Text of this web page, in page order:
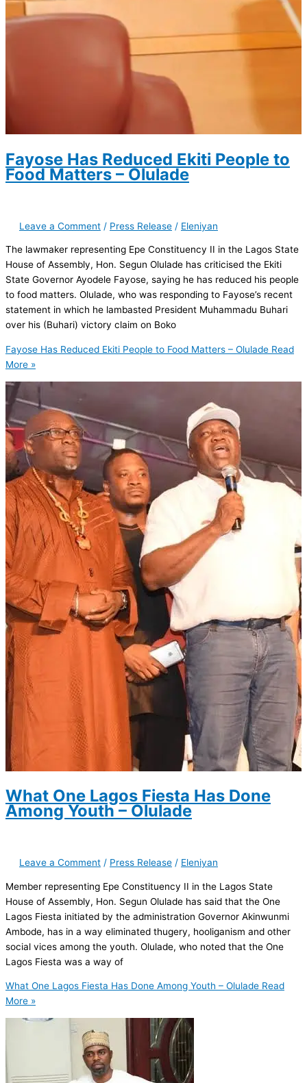
Fayose Has Reduced Ekiti People to
Food Matters – Olulade
Leave a Comment / Press Release / Eleniyan
The lawmaker representing Epe Constituency II in the Lagos State
House of Assembly, Hon. Segun Olulade has criticised the Ekiti
State Governor Ayodele Fayose, saying he has reduced his people
to food matters. Olulade, who was responding to Fayose’s recent
statement in which he lambasted President Muhammadu Buhari
over his (Buhari) victory claim on Boko
Fayose Has Reduced Ekiti People to Food Matters – Olulade Read
More »
What One Lagos Fiesta Has Done
Among Youth – Olulade
Leave a Comment / Press Release / Eleniyan
Member representing Epe Constituency II in the Lagos State
House of Assembly, Hon. Segun Olulade has said that the One
Lagos Fiesta initiated by the administration Governor Akinwunmi
Ambode, has in a way eliminated thugery, hooliganism and other
social vices among the youth. Olulade, who noted that the One
Lagos Fiesta was a way of
What One Lagos Fiesta Has Done Among Youth – Olulade Read
More »